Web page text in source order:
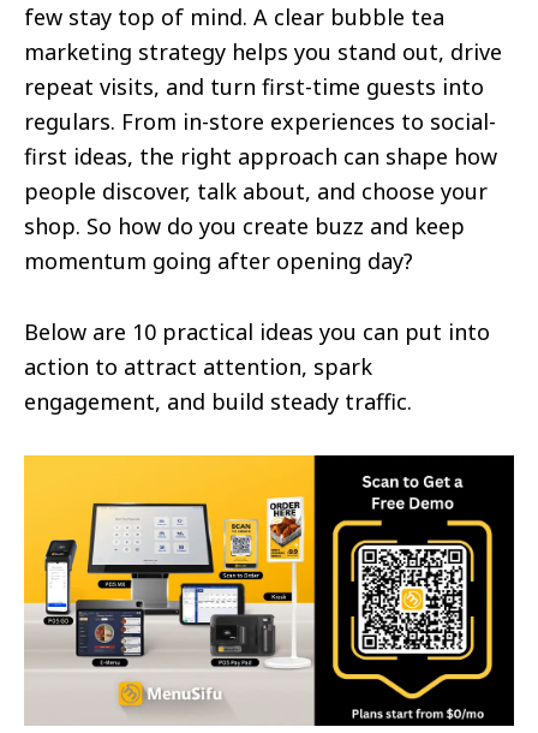
few stay top of mind. A clear bubble tea
marketing strategy helps you stand out, drive
repeat visits, and turn first-time guests into
regulars. From in-store experiences to social-
first ideas, the right approach can shape how
people discover, talk about, and choose your
shop. So how do you create buzz and keep
momentum going after opening day?
Below are 10 practical ideas you can put into
action to attract attention, spark
engagement, and build steady traffic.